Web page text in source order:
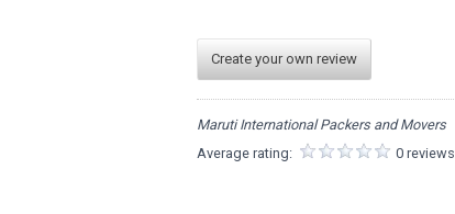
Create your own review
Maruti International Packers and Movers
Average rating:
0 reviews